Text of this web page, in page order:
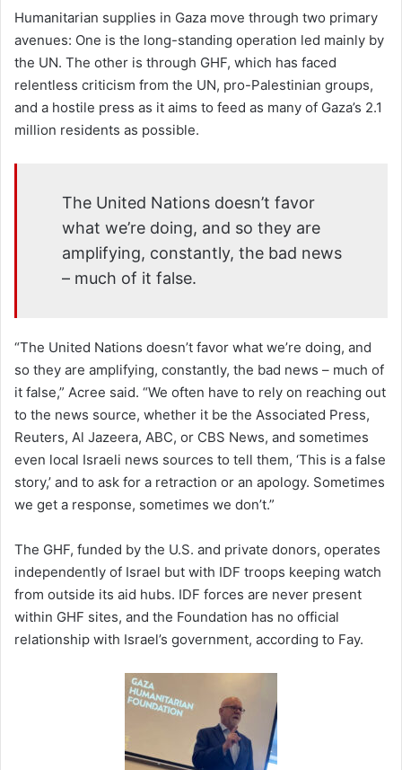
Humanitarian supplies in Gaza move through two primary
avenues: One is the long-standing operation led mainly by
the UN. The other is through GHF, which has faced
relentless criticism from the UN, pro-Palestinian groups,
and a hostile press as it aims to feed as many of Gaza’s 2.1
million residents as possible.
The United Nations doesn’t favor
what we’re doing, and so they are
amplifying, constantly, the bad news
– much of it false.
“The United Nations doesn’t favor what we’re doing, and
so they are amplifying, constantly, the bad news – much of
it false,” Acree said. “We often have to rely on reaching out
to the news source, whether it be the Associated Press,
Reuters, Al Jazeera, ABC, or CBS News, and sometimes
even local Israeli news sources to tell them, ‘This is a false
story,’ and to ask for a retraction or an apology. Sometimes
we get a response, sometimes we don’t.”
The GHF, funded by the U.S. and private donors, operates
independently of Israel but with IDF troops keeping watch
from outside its aid hubs. IDF forces are never present
within GHF sites, and the Foundation has no official
relationship with Israel’s government, according to Fay.